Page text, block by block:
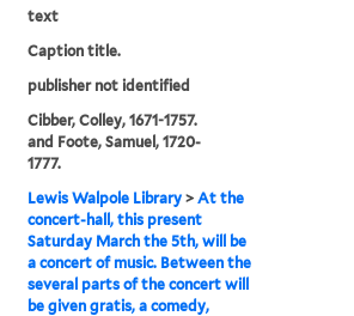
text
Caption title.
publisher not identified
Cibber, Colley, 1671-1757.
and Foote, Samuel, 1720-
1777.
Lewis Walpole Library >At the
concert-hall, this present
Saturday March the 5th, will be
a concert of music. Between the
several parts of the concert will
be given gratis, a comedy,